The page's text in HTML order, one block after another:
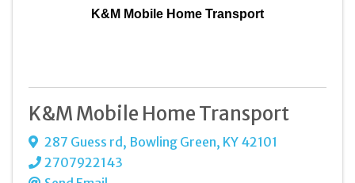
K&M Mobile Home Transport
K&M Mobile Home Transport
287 Guess rd, Bowling Green, KY 42101
2707922143